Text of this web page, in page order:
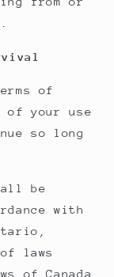
of
of your use
so long
be
with
laws
of Canada